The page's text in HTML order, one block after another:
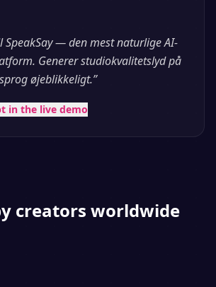
SpeakSay — den mest naturlige AI-
Generer studiokvalitetslyd på
øjeblikkeligt.”
in the live demo
creators worldwide